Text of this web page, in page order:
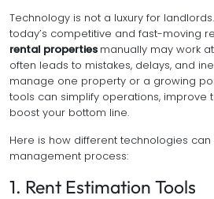
Technology is not a luxury for
today’s competitive and fast-moving
rental properties manually may work
often leads to mistakes, delays, and
manage one property or a growing
tools can simplify operations, improve
boost your bottom line.
Here is how different technologies
management process:
1. Rent Estimation Tools